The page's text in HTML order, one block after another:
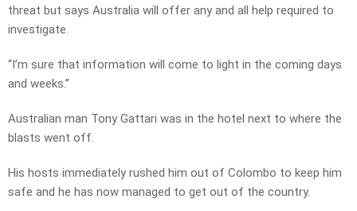
threat but says Australia will offer any and all help required to
investigate.
“I’m sure that information will come to light in the coming days
and weeks.”
Australian man Tony Gattari was in the hotel next to where the
blasts went off.
His hosts immediately rushed him out of Colombo to keep him
safe and he has now managed to get out of the country.